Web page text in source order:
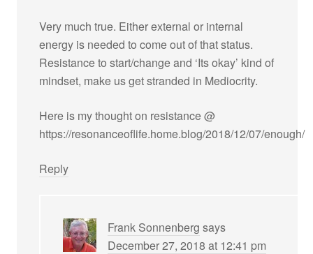
Very much true. Either external or internal
energy is needed to come out of that status.
Resistance to start/change and ‘Its okay’ kind of
mindset, make us get stranded in Mediocrity.
Here is my thought on resistance @
https://resonanceoflife.home.blog/2018/12/07/enough/
Reply
Frank Sonnenberg says
December 27, 2018 at 12:41 pm